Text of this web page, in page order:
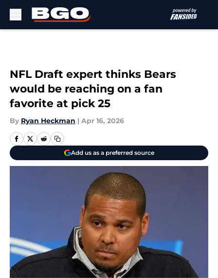
NFL Draft expert thinks Bears
would be reaching on a fan
favorite at pick 25
By Ryan Heckman | Apr 16, 2026
Add us as a preferred source